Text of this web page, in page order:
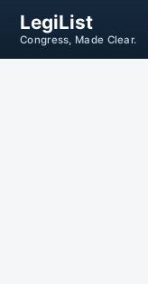
LegiList
Congress, Made Clear.